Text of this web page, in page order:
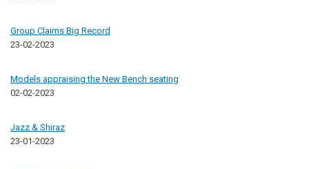
Group Claims Big Record
23-02-2023
Models appraising the New Bench seating
02-02-2023
Jazz & Shiraz
23-01-2023